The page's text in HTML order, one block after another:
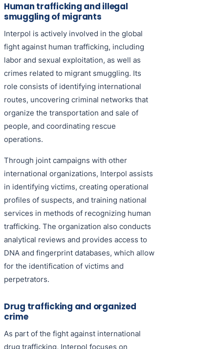
Human trafficking and illegal
smuggling of migrants
Interpol is actively involved in the global
fight against human trafficking, including
labor and sexual exploitation, as well as
crimes related to migrant smuggling. Its
role consists of identifying international
routes, uncovering criminal networks that
organize the transportation and sale of
people, and coordinating rescue
operations.
Through joint campaigns with other
international organizations, Interpol assists
in identifying victims, creating operational
profiles of suspects, and training national
services in methods of recognizing human
trafficking. The organization also conducts
analytical reviews and provides access to
DNA and fingerprint databases, which allow
for the identification of victims and
perpetrators.
Drug trafficking and organized
crime
As part of the fight against international
drug trafficking, Interpol focuses on